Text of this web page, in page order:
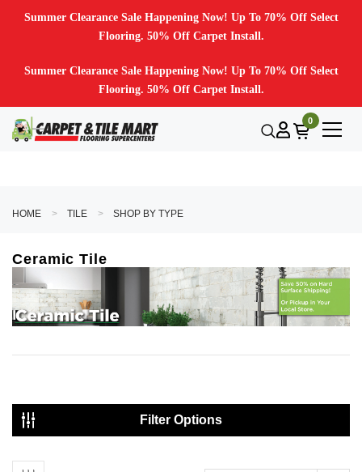
Summer Clearance Sale Happening Now! Up To 70% Off Select
Flooring. 50% Off Carpet Install.
Summer Clearance Sale Happening Now! Up To 70% Off Select
Flooring. 50% Off Carpet Install.
0
HOME TILE SHOP BY TYPE
Ceramic Tile
Filter Options